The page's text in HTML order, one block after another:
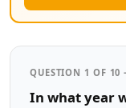
QUESTION 1 OF 10
In what year